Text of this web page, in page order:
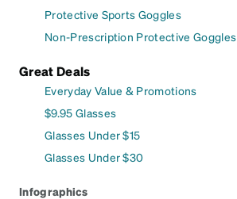
Protective Sports Goggles
Non-Prescription Protective Goggles
Great Deals
Everyday Value & Promotions
$9.95 Glasses
Glasses Under $15
Glasses Under $30
Infographics